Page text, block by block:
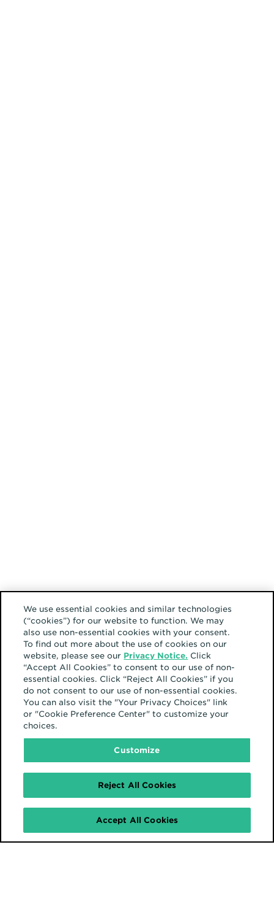
We use essential cookies and similar technologies
(“cookies”) for our website to function. We may
also use non-essential cookies with your consent.
To find out more about the use of cookies on our
website, please see our Privacy Notice. Click
“Accept All Cookies” to consent to our use of non-
essential cookies. Click “Reject All Cookies” if you
do not consent to our use of non-essential cookies.
You can also visit the "Your Privacy Choices" link
or "Cookie Preference Center" to customize your
choices.
Customize
Reject All Cookies
Accept All Cookies